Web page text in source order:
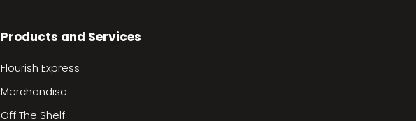
Products and Services
Flourish Express
Merchandise
Off The Shelf